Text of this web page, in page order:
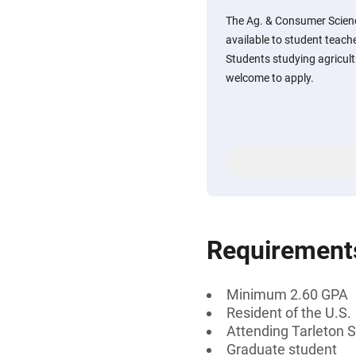
The Ag. & Consumer
available to student
Students studying
welcome to apply.
Minimum 2.60 GPA
Resident of the U.S.
Attending Tarleton
Graduate student